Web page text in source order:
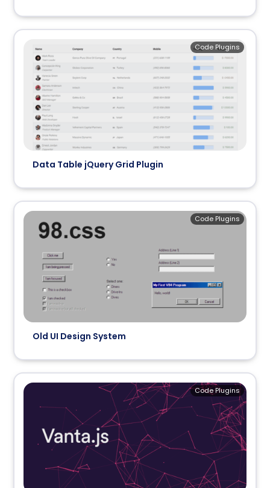
Data Table jQuery Grid Plugin
Code Plugins
Old UI Design System
Code Plugins
Code Plugins